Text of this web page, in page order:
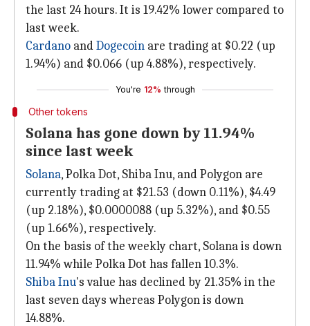
the last 24 hours. It is 19.42% lower compared to
last week.
Cardano andDogecoin are trading at $0.22 (up
1.94%) and $0.066 (up 4.88%), respectively.
You're 12% through
Other tokens
Solana has gone down by 11.94%
since last week
Solana, Polka Dot, Shiba Inu, and Polygon are
currently trading at $21.53 (down 0.11%), $4.49
(up 2.18%), $0.0000088 (up 5.32%), and $0.55
(up 1.66%), respectively.
On the basis of the weekly chart, Solana is down
11.94% while Polka Dot has fallen 10.3%.
Shiba Inu's value has declined by 21.35% in the
last seven days whereas Polygon is down
14.88%.